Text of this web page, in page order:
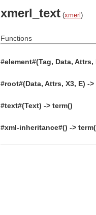
xmerl_text (xmerl )
Functions
#element#(Tag, Data, Attrs,
#root#(Data, Attrs, X3, E) ->
#text#(Text) -> term()
#xml-inheritance#() ->